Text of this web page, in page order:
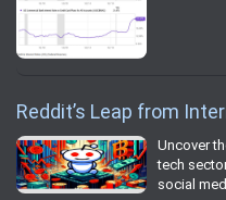
Reddit’s Leap from
Uncover
tech
social